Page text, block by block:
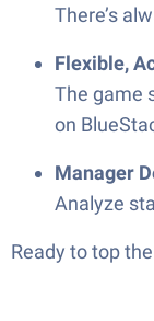
There’s
Flexible,
The game
on
Manager
Analyze
Ready to top